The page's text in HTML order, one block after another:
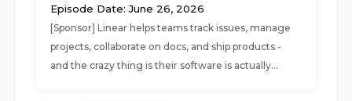
Episode Date: June 26, 2026
[Sponsor] Linear helps teams track issues, manage
projects, collaborate on docs, and ship products -
and the crazy thing is their software is actually...